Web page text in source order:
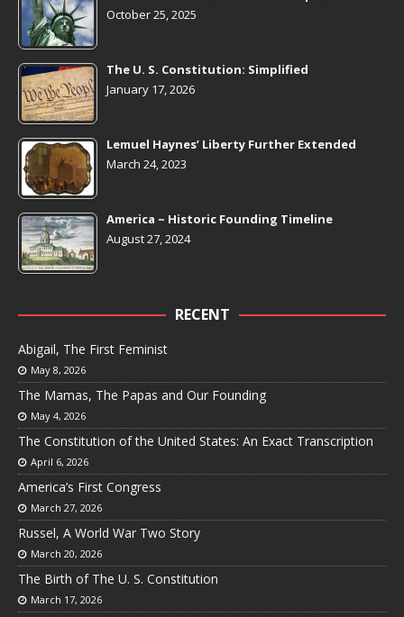
October 25, 2025
The U. S. Constitution: Simplified
January 17, 2026
Lemuel Haynes’ Liberty Further Extended
March 24, 2023
America ~ Historic Founding Timeline
August 27, 2024
RECENT
Abigail, The First Feminist
May 8, 2026
The Mamas, The Papas and Our Founding
May 4, 2026
The Constitution of the United States: An Exact Transcription
April 6, 2026
America’s First Congress
March 27, 2026
Russel, A World War Two Story
March 20, 2026
The Birth of The U. S. Constitution
March 17, 2026